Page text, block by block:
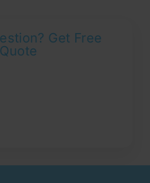
Get Free
Quote